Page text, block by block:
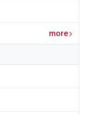
more